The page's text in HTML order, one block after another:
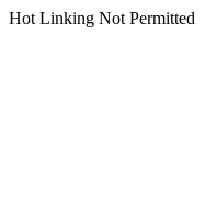
Hot Linking Not Permitted